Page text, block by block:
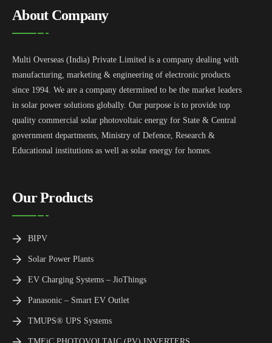
About Company
Multi Overseas (India) Private Limited is a company dealing with
manufacturing, marketing & engineering of electronic products
since 1994. We are a company determined to be the market leaders
in solar power solutions globally. Our purpose is to provide top
quality commercial solar photovoltaic energy for State & Central
government departments, Ministry of Defence, Research &
Educational institutions as well as solar energy for homes.
Our Products
BIPV
Solar Power Plants
EV Charging Systems – JioThings
Panasonic – Smart EV Outlet
TMUPS® UPS Systems